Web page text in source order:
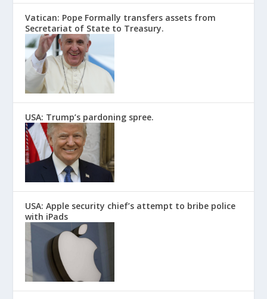
Vatican: Pope Formally transfers assets from
Secretariat of State to Treasury.
USA: Trump’s pardoning spree.
USA: Apple security chief’s attempt to bribe police
with iPads